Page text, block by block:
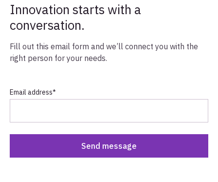
Innovation starts with a
conversation.
Fill out this email form and we’ll connect you with the
right person for your needs.
Email address*